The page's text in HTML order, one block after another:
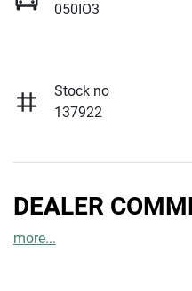
050IO3
Stock no
137922
DEALER
more...